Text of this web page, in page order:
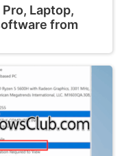
Laptop,
from